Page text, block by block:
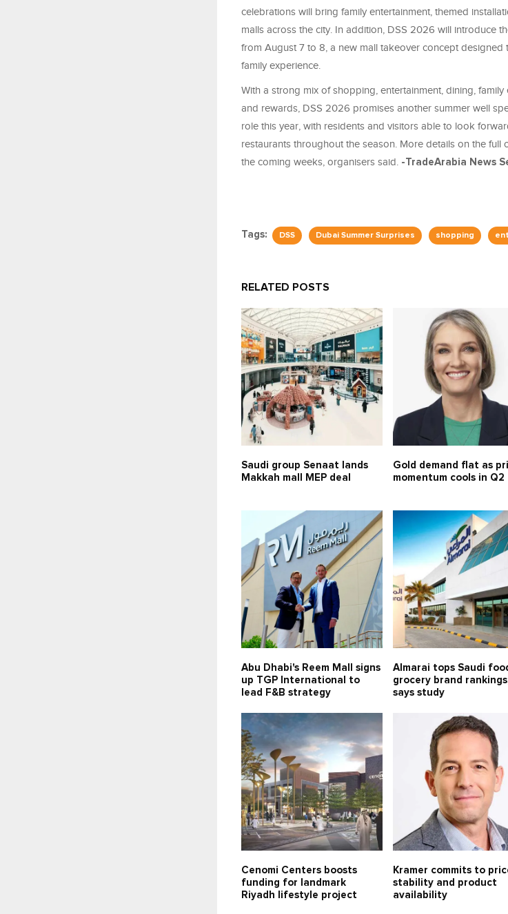
celebrations will bring family entertainment, themed
malls across the city. In addition, DSS 2026 will introduce
from August 7 to 8, a new mall takeover concept
family experience.
With a strong mix of shopping, entertainment, dining,
and rewards, DSS 2026 promises another summer well
role this year, with residents and visitors able to look
restaurants throughout the season. More details on the full
the coming weeks, organisers said. -TradeArabia News
Tags: DSS Dubai Summer Surprises shopping
RELATED POSTS
Saudi group Senaat lands
Makkah mall MEP deal
Gold demand flat as
momentum cools in Q2
Abu Dhabi's Reem Mall signs
up TGP International to
lead F&B strategy
Almarai tops Saudi
grocery brand
says study
Cenomi Centers boosts
funding for landmark
Riyadh lifestyle project
Kramer commits to
stability and product
availability